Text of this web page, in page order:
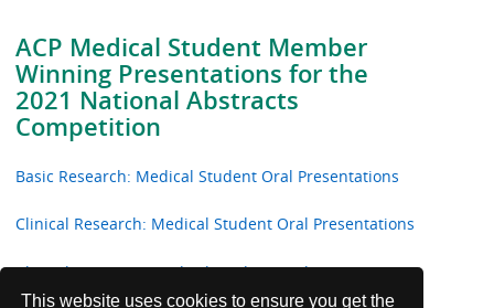
This website uses cookies to ensure you get the
ACP Medical Student Member
Winning Presentations for the
2021 National Abstracts
Competition
Basic Research: Medical Student Oral Presentations
Clinical Research: Medical Student Oral Presentations
Clinical Vignettes: Medical Student Oral Presentations